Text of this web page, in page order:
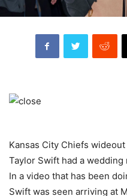
Kansas City Chiefs
Taylor Swift had a
In a video that has been
Swift was seen arriving at